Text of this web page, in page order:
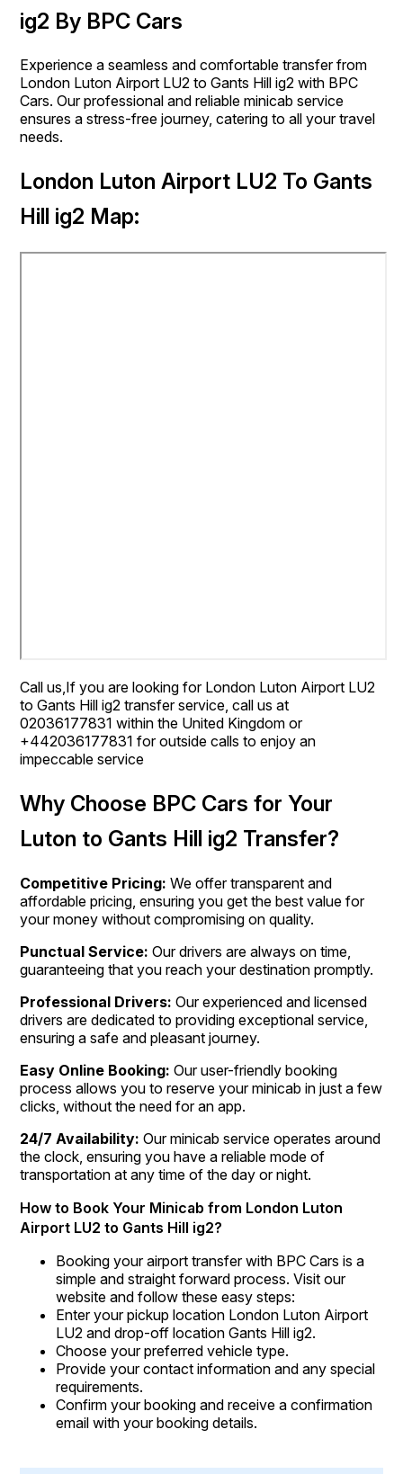
ig2 By BPC Cars
Experience a seamless and comfortable transfer from
London Luton Airport LU2 to Gants Hill ig2 with BPC
Cars. Our professional and reliable minicab service
ensures a stress-free journey, catering to all your travel
needs.
London Luton Airport LU2 To Gants
Hill ig2 Map:
Call us,If you are looking for London Luton Airport LU2
to Gants Hill ig2 transfer service, call us at
02036177831 within the United Kingdom or
+442036177831 for outside calls to enjoy an
impeccable service
Why Choose BPC Cars for Your
Luton to Gants Hill ig2 Transfer?
Competitive Pricing:We offer transparent and
affordable pricing, ensuring you get the best value for
your money without compromising on quality.
Punctual Service: Our drivers are always on time,
guaranteeing that you reach your destination promptly.
Professional Drivers: Our experienced and licensed
drivers are dedicated to providing exceptional service,
ensuring a safe and pleasant journey.
Easy Online Booking: Our user-friendly booking
process allows you to reserve your minicab in just a few
clicks, without the need for an app.
24/7 Availability:Our minicab service operates around
the clock, ensuring you have a reliable mode of
transportation at any time of the day or night.
How to Book Your Minicab from London Luton
Airport LU2 to Gants Hill ig2?
Booking your airport transfer with BPC Cars is a
simple and straight forward process. Visit our
website and follow these easy steps:
Enter your pickup location London Luton Airport
LU2 and drop-off location Gants Hill ig2.
Choose your preferred vehicle type.
Provide your contact information and any special
requirements.
Confirm your booking and receive a confirmation
email with your booking details.